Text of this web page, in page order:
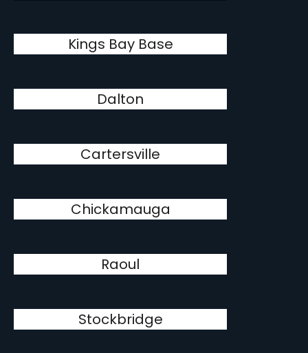
Kings Bay Base
Dalton
Cartersville
Chickamauga
Raoul
Stockbridge